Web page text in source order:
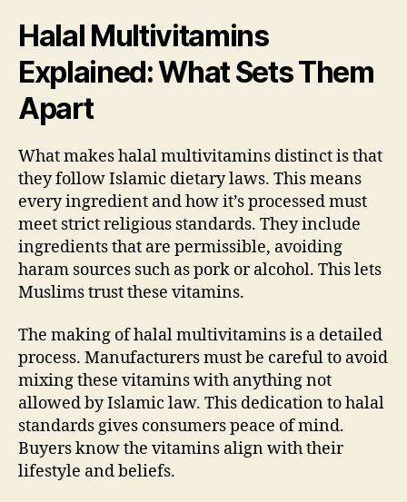
Halal Multivitamins
Explained: What Sets Them
Apart
What makes halal multivitamins distinct is that
they follow Islamic dietary laws. This means
every ingredient and how it’s processed must
meet strict religious standards. They include
ingredients that are permissible, avoiding
haram sources such as pork or alcohol. This lets
Muslims trust these vitamins.
The making of halal multivitamins is a detailed
process. Manufacturers must be careful to avoid
mixing these vitamins with anything not
allowed by Islamic law. This dedication to halal
standards gives consumers peace of mind.
Buyers know the vitamins align with their
lifestyle and beliefs.